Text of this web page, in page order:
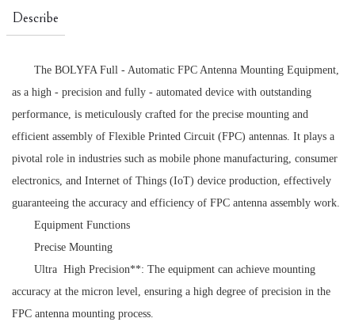
Describe
The BOLYFA Full - Automatic FPC Antenna Mounting Equipment,
as a high - precision and fully - automated device with outstanding
performance, is meticulously crafted for the precise mounting and
efficient assembly of Flexible Printed Circuit (FPC) antennas. It plays a
pivotal role in industries such as mobile phone manufacturing, consumer
electronics, and Internet of Things (IoT) device production, effectively
guaranteeing the accuracy and efficiency of FPC antenna assembly work.
Equipment Functions
Precise Mounting
Ultra High Precision**: The equipment can achieve mounting
accuracy at the micron level, ensuring a high degree of precision in the
FPC antenna mounting process.